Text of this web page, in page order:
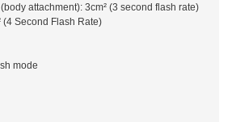
attachment): 3cm² (3 second flash rate)
(4 Second Flash Rate)
mode